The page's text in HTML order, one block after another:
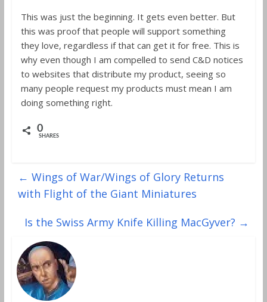
This was just the beginning. It gets even better. But
this was proof that people will support something
they love, regardless if that can get it for free. This is
why even though I am compelled to send C&D notices
to websites that distribute my product, seeing so
many people request my products must mean I am
doing something right.
0
SHARES
← Wings of War/Wings of Glory Returns
with Flight of the Giant Miniatures
Is the Swiss Army Knife Killing MacGyver? →